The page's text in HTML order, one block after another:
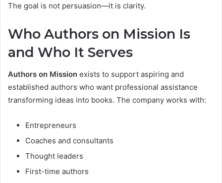
The goal is not persuasion—it is clarity.
Who Authors on Mission Is
and Who It Serves
Authors on Mission exists to support aspiring and
established authors who want professional assistance
transforming ideas into books. The company works with:
Entrepreneurs
Coaches and consultants
Thought leaders
First-time authors